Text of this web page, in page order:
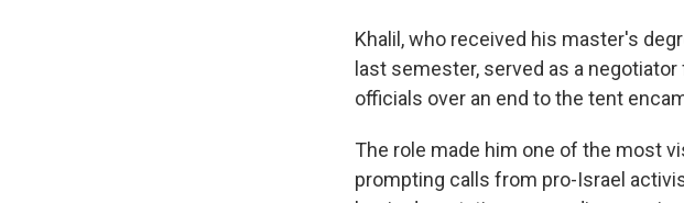
Khalil, who received his master's
last semester, served as a
officials over an end to the tent
The role made him one of the most
prompting calls from pro-Israel